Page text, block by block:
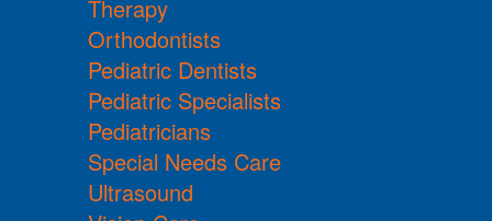
Therapy
Orthodontists
Pediatric Dentists
Pediatric Specialists
Pediatricians
Special Needs Care
Ultrasound